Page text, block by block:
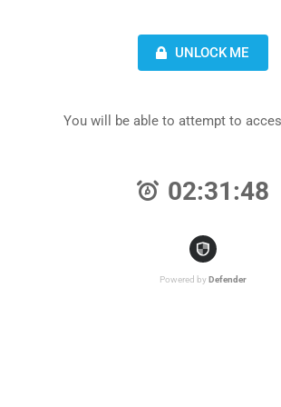
UNLOCK ME
You will be able to attempt to
02:31:48
Powered by Defender